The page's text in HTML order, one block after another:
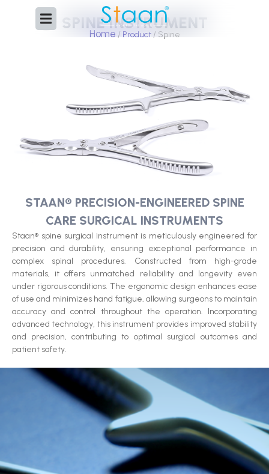
SPINE INSTRUMENT
Home / Product/ Spine
STAAN® PRECISION-ENGINEERED SPINE
CARE SURGICAL INSTRUMENTS
Staan® spine surgical instrument is meticulously engineered for
precision and durability, ensuring exceptional performance in
complex spinal procedures. Constructed from high-grade
materials, it offers unmatched reliability and longevity even
under rigorous conditions. The ergonomic design enhances ease
of use and minimizes hand fatigue, allowing surgeons to maintain
accuracy and control throughout the operation. Incorporating
advanced technology, this instrument provides improved stability
and precision, contributing to optimal surgical outcomes and
patient safety.